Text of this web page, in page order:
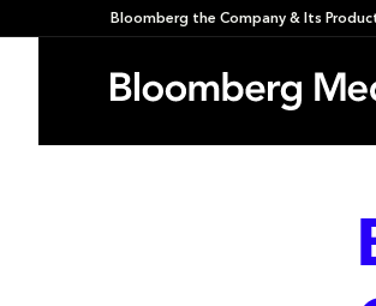
to
Bloomberg the Company & Its